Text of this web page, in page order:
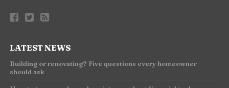
LATEST NEWS
Building or renovating? Five questions every homeowner
should ask